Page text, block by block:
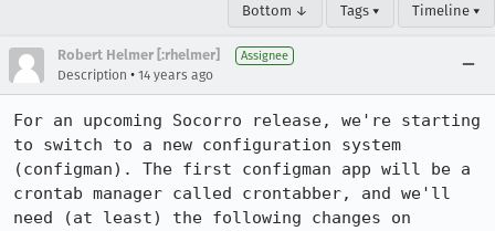
Bottom ↓ Tags ▾ Timeline ▾
Robert Helmer [:rhelmer] Assignee
Description • 14 years ago
For an upcoming Socorro release, we're starting
to switch to a new configuration system
(configman). The first configman app will be a
crontab manager called crontabber, and we'll
need (at least) the following changes on